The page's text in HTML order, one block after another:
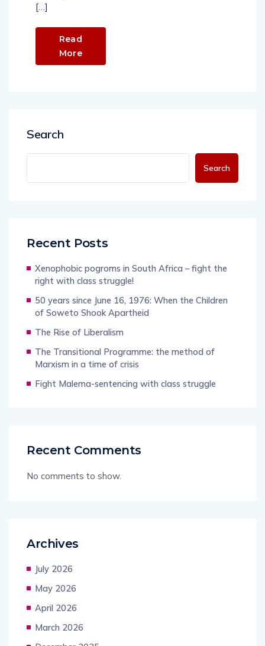
[…]
Read
More
Search
Search
Recent Posts
Xenophobic pogroms in South Africa – fight the
right with class struggle!
50 years since June 16, 1976: When the Children
of Soweto Shook Apartheid
The Rise of Liberalism
The Transitional Programme: the method of
Marxism in a time of crisis
Fight Malema-sentencing with class struggle
Recent Comments
No comments to show.
Archives
July 2026
May 2026
April 2026
March 2026